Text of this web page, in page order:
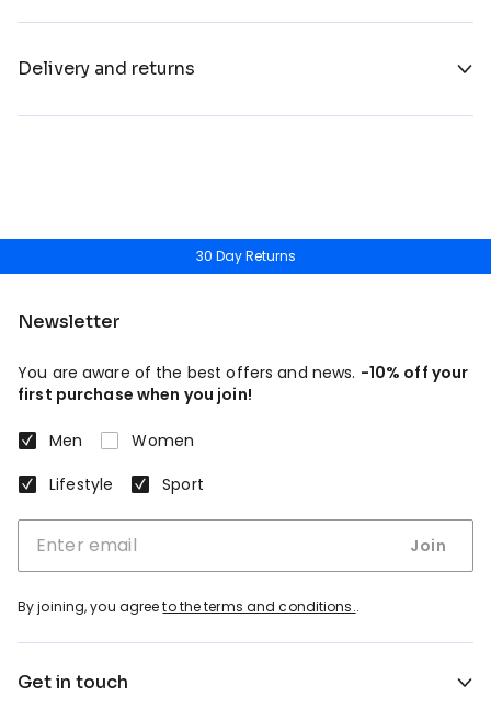
Delivery and returns
30 Day Returns
Newsletter
You are aware of the best offers and news. -10% off your
first purchase when you join!
Men
Women
Lifestyle
Sport
Join
By joining, you agreeto the terms and conditions..
Get in touch